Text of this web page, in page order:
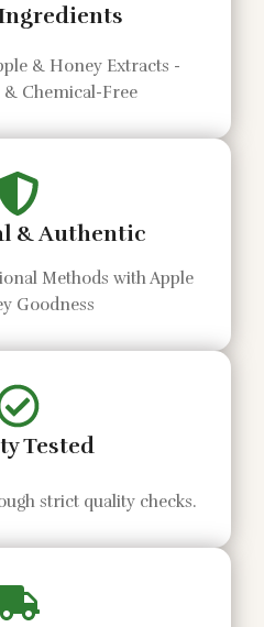
& Honey Extracts -
& Chemical-Free
& Authentic
Methods with Apple
Goodness
Tested
strict quality checks.